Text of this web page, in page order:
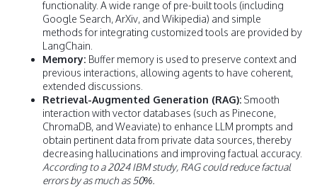
functionality. A wide range of pre-built tools (including
Google Search, ArXiv, and Wikipedia) and simple
methods for integrating customized tools are provided by
LangChain.
Memory: Buffer memory is used to preserve context and
previous interactions, allowing agents to have coherent,
extended discussions.
Retrieval-Augmented Generation (RAG): Smooth
interaction with vector databases (such as Pinecone,
ChromaDB, and Weaviate) to enhance LLM prompts and
obtain pertinent data from private data sources, thereby
decreasing hallucinations and improving factual accuracy.
According to a 2024 IBM study, RAG could reduce factual
errors by as much as 50%.